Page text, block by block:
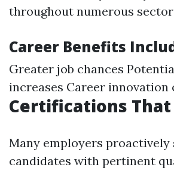
throughout numerous
Career Benefits
Greater job chances
increases Career
Certifications
Many employers proactively
candidates with pertinent